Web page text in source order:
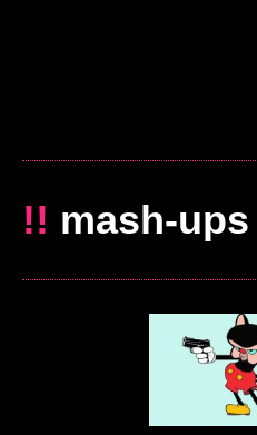
!! mash-ups